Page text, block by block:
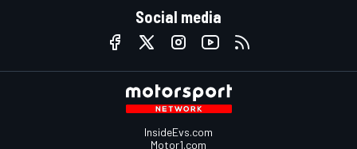
Social media
InsideEvs.com
Motor1.com